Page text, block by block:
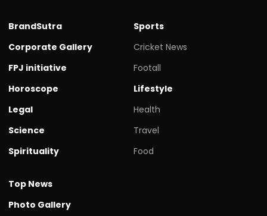
BrandSutra
Corporate Gallery
FPJ initiative
Horoscope
Legal
Science
Spirituality
Sports
Cricket News
Footall
Lifestyle
Health
Travel
Food
Top News
Photo Gallery